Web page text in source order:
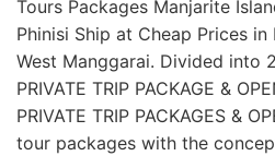
Tours Packages Manjarite
Phinisi Ship at Cheap Prices in
West Manggarai. Divided into
PRIVATE TRIP PACKAGE &
PRIVATE TRIP PACKAGES &
tour packages with the